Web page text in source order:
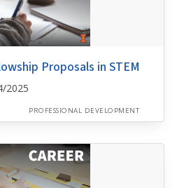
Proposals in STEM
2025
PROFESSIONAL DEVELOPMENT